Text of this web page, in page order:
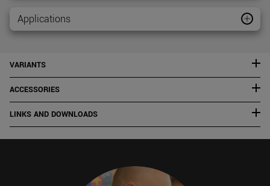
Applications
VARIANTS
ACCESSORIES
LINKS AND DOWNLOADS